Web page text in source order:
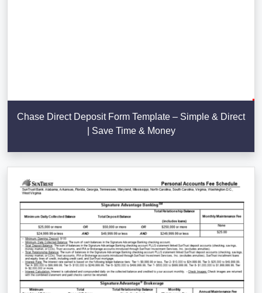
Chase Direct Deposit Form Template – Simple & Direct
| Save Time & Money